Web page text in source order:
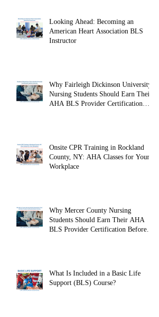
Looking Ahead: Becoming an
American Heart Association BLS
Instructor
Why Fairleigh Dickinson University
Nursing Students Should Earn Their
AHA BLS Provider Certification
Onsite CPR Training in Rockland
County, NY: AHA Classes for Your
Workplace
Why Mercer County Nursing
Students Should Earn Their AHA
BLS Provider Certification Before
What Is Included in a Basic Life
Support (BLS) Course?